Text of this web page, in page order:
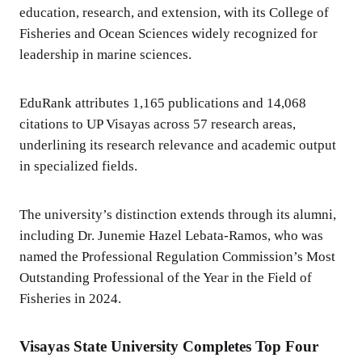
education, research, and extension, with its College of
Fisheries and Ocean Sciences widely recognized for
leadership in marine sciences.
EduRank attributes 1,165 publications and 14,068
citations to UP Visayas across 57 research areas,
underlining its research relevance and academic output
in specialized fields.
The university’s distinction extends through its alumni,
including Dr. Junemie Hazel Lebata-Ramos, who was
named the Professional Regulation Commission’s Most
Outstanding Professional of the Year in the Field of
Fisheries in 2024.
Visayas State University Completes Top Four